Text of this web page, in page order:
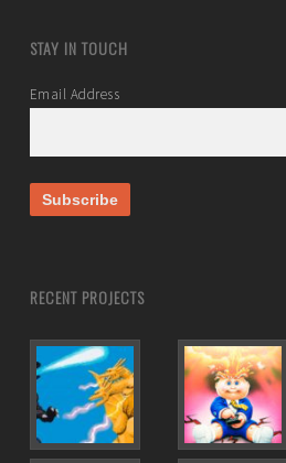
STAY IN TOUCH
Email Address
RECENT PROJECTS